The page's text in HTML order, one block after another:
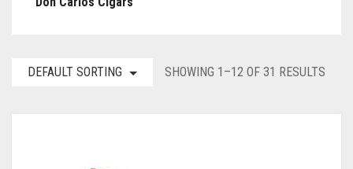
DEFAULT SORTING SHOWING 1–12 OF 31 RESULTS